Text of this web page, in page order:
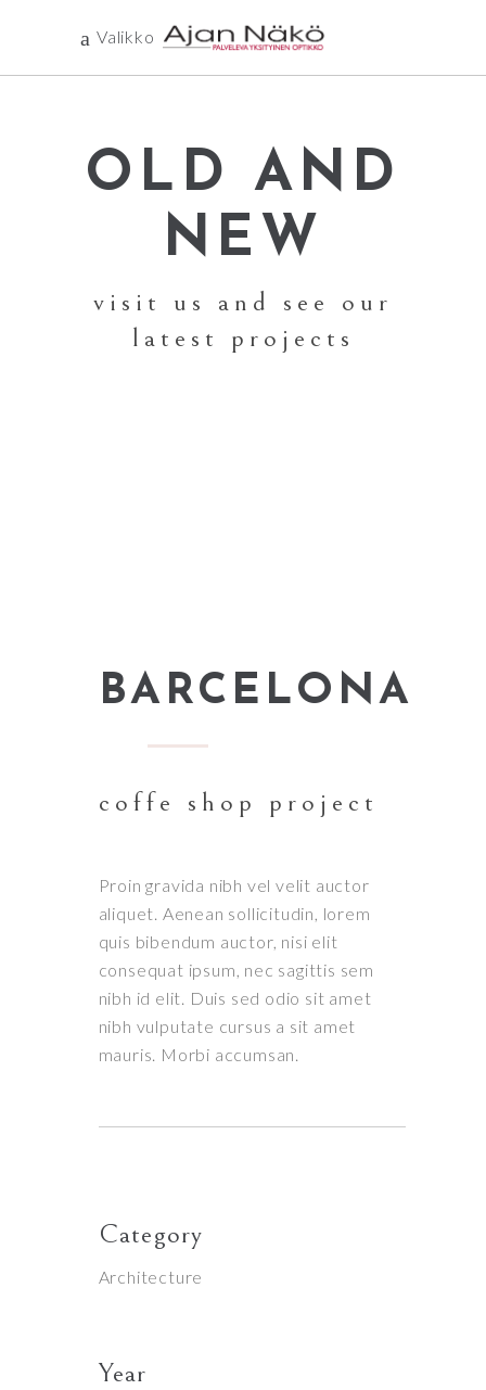
Valikko
OLD AND
NEW
visit us and see our
latest projects
BARCELONA
coffe shop project
Proin gravida nibh vel velit auctor
aliquet. Aenean sollicitudin, lorem
quis bibendum auctor, nisi elit
consequat ipsum, nec sagittis sem
nibh id elit. Duis sed odio sit amet
nibh vulputate cursus a sit amet
mauris. Morbi accumsan.
Category
Architecture
Year